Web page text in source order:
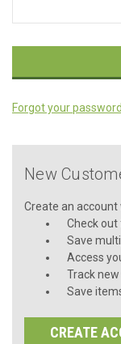
Forgot your
New
Create an account
Check
Save
Access
Track
Save
CREATE